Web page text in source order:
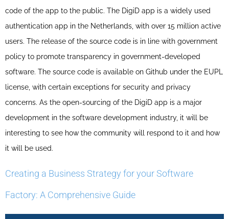
code of the app to the public. The DigiD app is a widely used
authentication app in the Netherlands, with over 15 million active
users. The release of the source code is in line with government
policy to promote transparency in government-developed
software. The source code is available on Github under the EUPL
license, with certain exceptions for security and privacy
concerns. As the open-sourcing of the DigiD app is a major
development in the software development industry, it will be
interesting to see how the community will respond to it and how
it will be used.
Creating a Business Strategy for your Software
Factory: A Comprehensive Guide